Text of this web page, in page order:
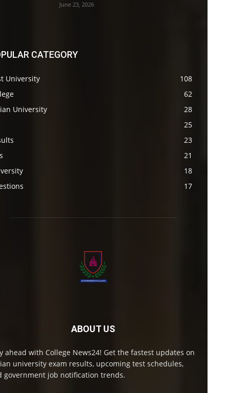
June 23, 2026
CATEGORY
University
108
62
University
28
25
23
21
18
17
ABOUT US
ahead with College News24! Get the fastest updates on
university exam results, upcoming test schedules,
government job notification trends.